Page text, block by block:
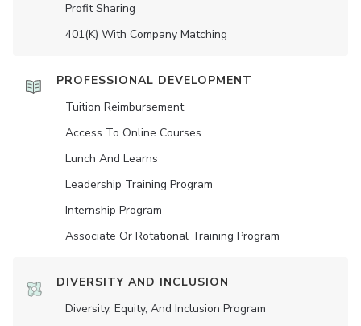
Profit Sharing
401(K) With Company Matching
PROFESSIONAL DEVELOPMENT
Tuition Reimbursement
Access To Online Courses
Lunch And Learns
Leadership Training Program
Internship Program
Associate Or Rotational Training Program
DIVERSITY AND INCLUSION
Diversity, Equity, And Inclusion Program